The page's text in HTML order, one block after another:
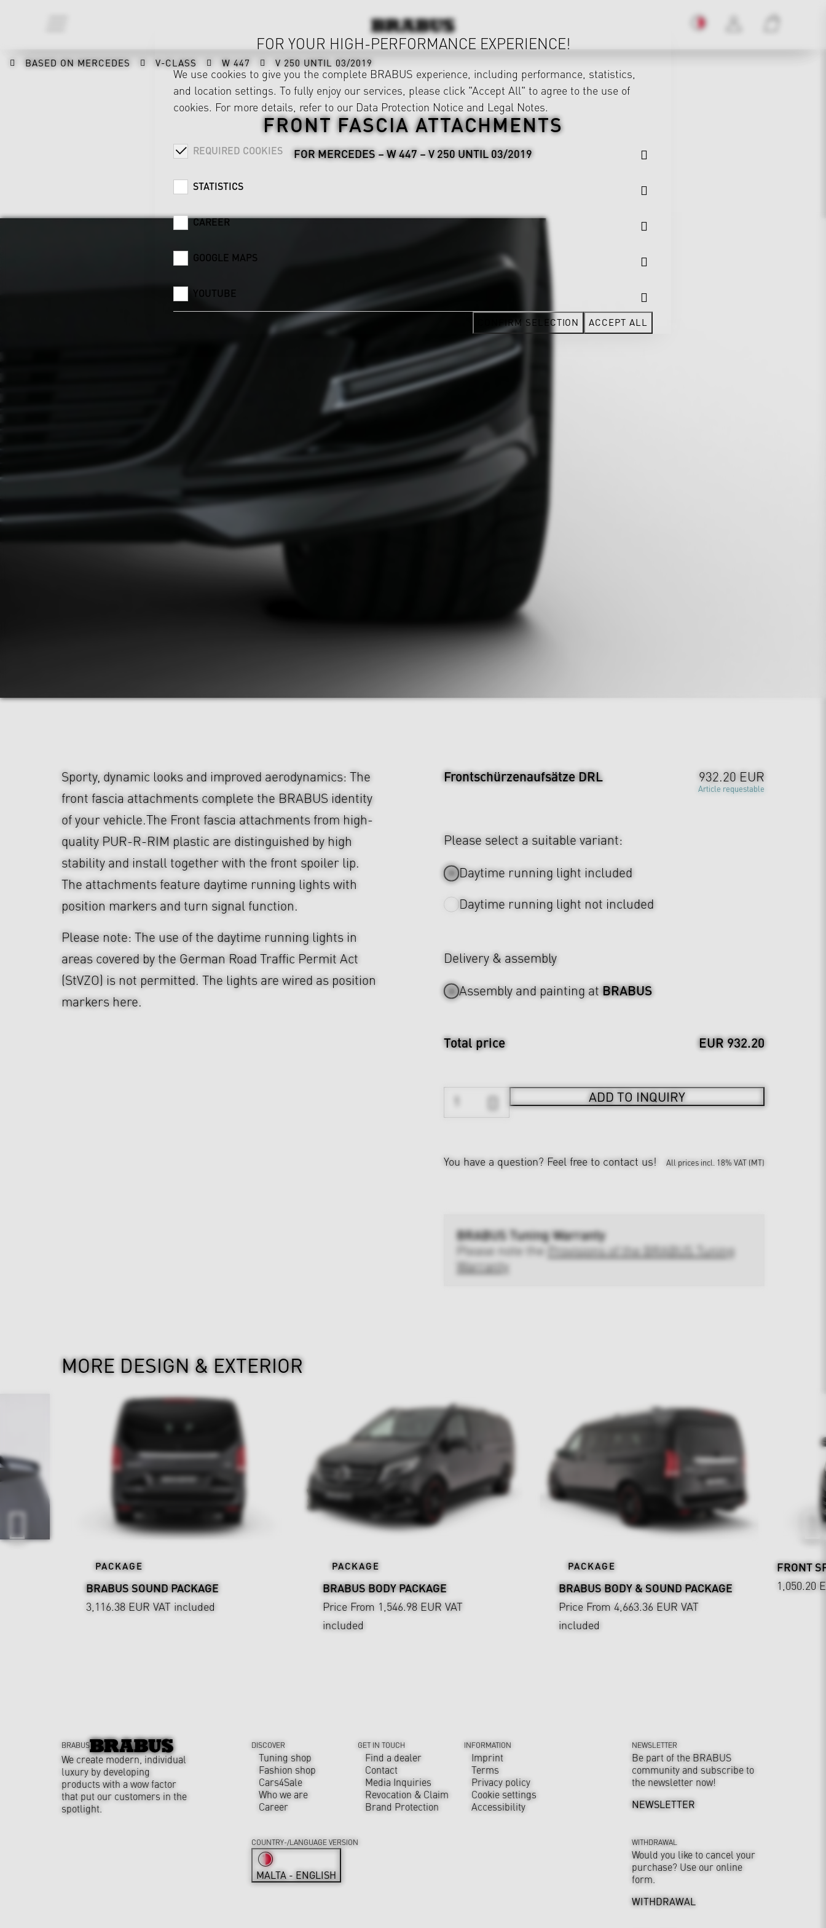
BASED ON MERCEDES V-CLASS W 447 V 250 UNTIL 03/2019
FRONT FASCIA ATTACHMENTS
FOR MERCEDES – W 447 – V 250 UNTIL 03/2019
Sporty, dynamic looks and improved aerodynamics: The
front fascia attachments complete the BRABUS identity
of your vehicle.The Front fascia attachments from high-
quality PUR-R-RIM plastic are distinguished by high
stability and install together with the front spoiler lip.
The attachments feature daytime running lights with
position markers and turn signal function.
Please note: The use of the daytime running lights in
areas covered by the German Road Traffic Permit Act
(StVZO) is not permitted. The lights are wired as position
markers here.
Frontschürzenaufsätze DRL 932.20 EUR
Article requestable
Please select a suitable variant:
Daytime running light included
Daytime running light not included
Delivery & assembly
Assembly and painting atBRABUS
Total price EUR 932.20
ADD TO INQUIRY
You have a question? Feel free to contact us! All prices incl. 18% VAT (MT)
BRABUS Tuning Warranty
Please note the Provisions of the BRABUS Tuning
Warranty
MORE DESIGN & EXTERIOR
PACKAGE
BRABUS SOUND PACKAGE
3,116.38 EUR VAT included
PACKAGE
BRABUS BODY PACKAGE
Price From 1,546.98 EUR VAT
included
PACKAGE
BRABUS BODY & SOUND PACKAGE
Price From 4,663.36 EUR VAT
included
FRONT
1,050.20
FOR YOUR HIGH-PERFORMANCE EXPERIENCE!
We use cookies to give you the complete BRABUS experience, including performance, statistics,
and location settings. To fully enjoy our services, please click "Accept All" to agree to the use of
cookies. For more details, refer to our Data Protection Notice and Legal Notes.
REQUIRED COOKIES
STATISTICS
CAREER
GOOGLE MAPS
YOUTUBE
CONFIRM SELECTION ACCEPT ALL
BRABUS
We create modern, individual
luxury by developing
products with a wow factor
that put our customers in the
spotlight.
DISCOVER
Tuning shop
Fashion shop
Cars4Sale
Who we are
Career
GET IN TOUCH
Find a dealer
Contact
Media Inquiries
Revocation & Claim
Brand Protection
INFORMATION
Imprint
Terms
Privacy policy
Cookie settings
Accessibility
NEWSLETTER
Be part of the BRABUS
community and subscribe to
the newsletter now!
NEWSLETTER
WITHDRAWAL
Would you like to cancel your
purchase? Use our online
form.
WITHDRAWAL
COUNTRY-/LANGUAGE VERSION
MALTA - ENGLISH